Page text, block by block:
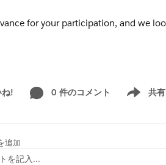
for your participation, and we
! 0 件のコメント 共有
Show menu
追加
を記入...